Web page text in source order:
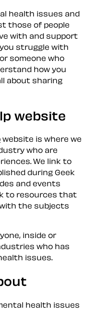
health issues and
those of people
with and support
struggle with
someone who
how you
about sharing
website
website is where we
who are
We link to
during Geek
and events
to resources that
with the subjects
inside or
who has
issues.
health issues